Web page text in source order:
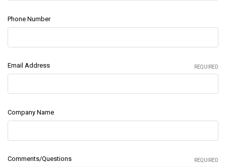
Phone Number
Email Address REQUIRED
Company Name
Comments/Questions REQUIRED